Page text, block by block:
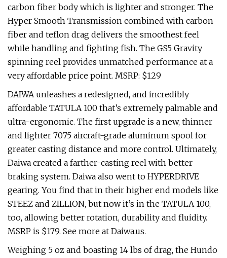
carbon fiber body which is lighter and stronger. The
Hyper Smooth Transmission combined with carbon
fiber and teflon drag delivers the smoothest feel
while handling and fighting fish. The GS5 Gravity
spinning reel provides unmatched performance at a
very affordable price point. MSRP: $129
DAIWA unleashes a redesigned, and incredibly
affordable TATULA 100 that’s extremely palmable and
ultra-ergonomic. The first upgrade is a new, thinner
and lighter 7075 aircraft-grade aluminum spool for
greater casting distance and more control. Ultimately,
Daiwa created a farther-casting reel with better
braking system. Daiwa also went to HYPERDRIVE
gearing. You find that in their higher end models like
STEEZ and ZILLION, but now it’s in the TATULA 100,
too, allowing better rotation, durability and fluidity.
MSRP is $179. See more at Daiwa.us.
Weighing 5 oz and boasting 14 lbs of drag, the Hundo